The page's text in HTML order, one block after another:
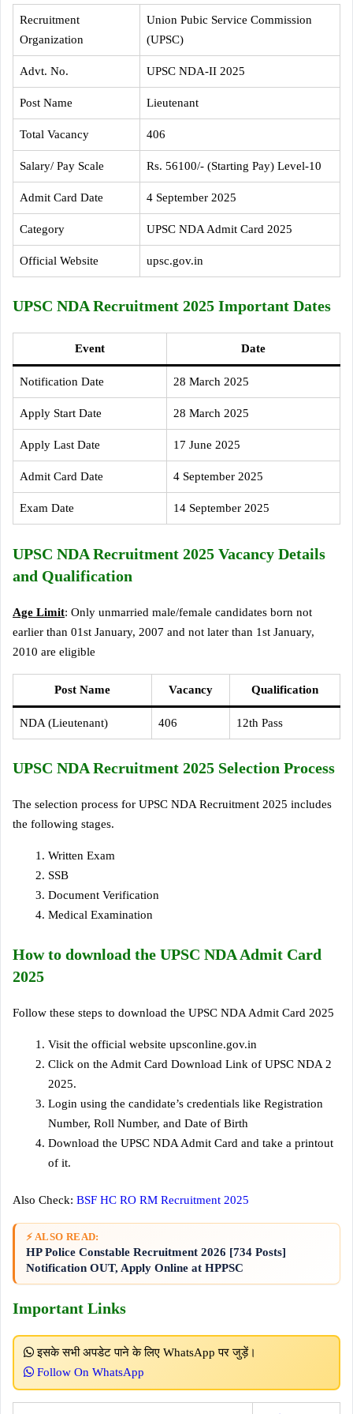
Recruitment
Organization
Union Pubic Service Commission
(UPSC)
Advt. No. UPSC NDA-II 2025
Post Name Lieutenant
Total Vacancy 406
Salary/ Pay Scale Rs. 56100/- (Starting Pay) Level-10
Admit Card Date 4 September 2025
Category UPSC NDA Admit Card 2025
Official Website upsc.gov.in
UPSC NDA Recruitment 2025 Important Dates
Event Date
Notification Date 28 March 2025
Apply Start Date 28 March 2025
Apply Last Date 17 June 2025
Admit Card Date 4 September 2025
Exam Date 14 September 2025
UPSC NDA Recruitment 2025 Vacancy Details
and Qualification
Age Limit: Only unmarried male/female candidates born not
earlier than 01st January, 2007 and not later than 1st January,
2010 are eligible
Post Name Vacancy Qualification
NDA (Lieutenant) 406 12th Pass
UPSC NDA Recruitment 2025 Selection Process
The selection process for UPSC NDA Recruitment 2025 includes
the following stages.
Written Exam
SSB
Document Verification
Medical Examination
How to download the UPSC NDA Admit Card
2025
Follow these steps to download the UPSC NDA Admit Card 2025
Visit the official website upsconline.gov.in
Click on the Admit Card Download Link of UPSC NDA 2
2025.
Login using the candidate’s credentials like Registration
Number, Roll Number, and Date of Birth
Download the UPSC NDA Admit Card and take a printout
of it.
Also Check: BSF HC RO RM Recruitment 2025
⚡ ALSO READ:
HP Police Constable Recruitment 2026 [734 Posts]
Notification OUT, Apply Online at HPPSC
Important Links
इसके सभी अपडेट पाने के लिए WhatsApp पर जुड़ें।
Follow On WhatsApp